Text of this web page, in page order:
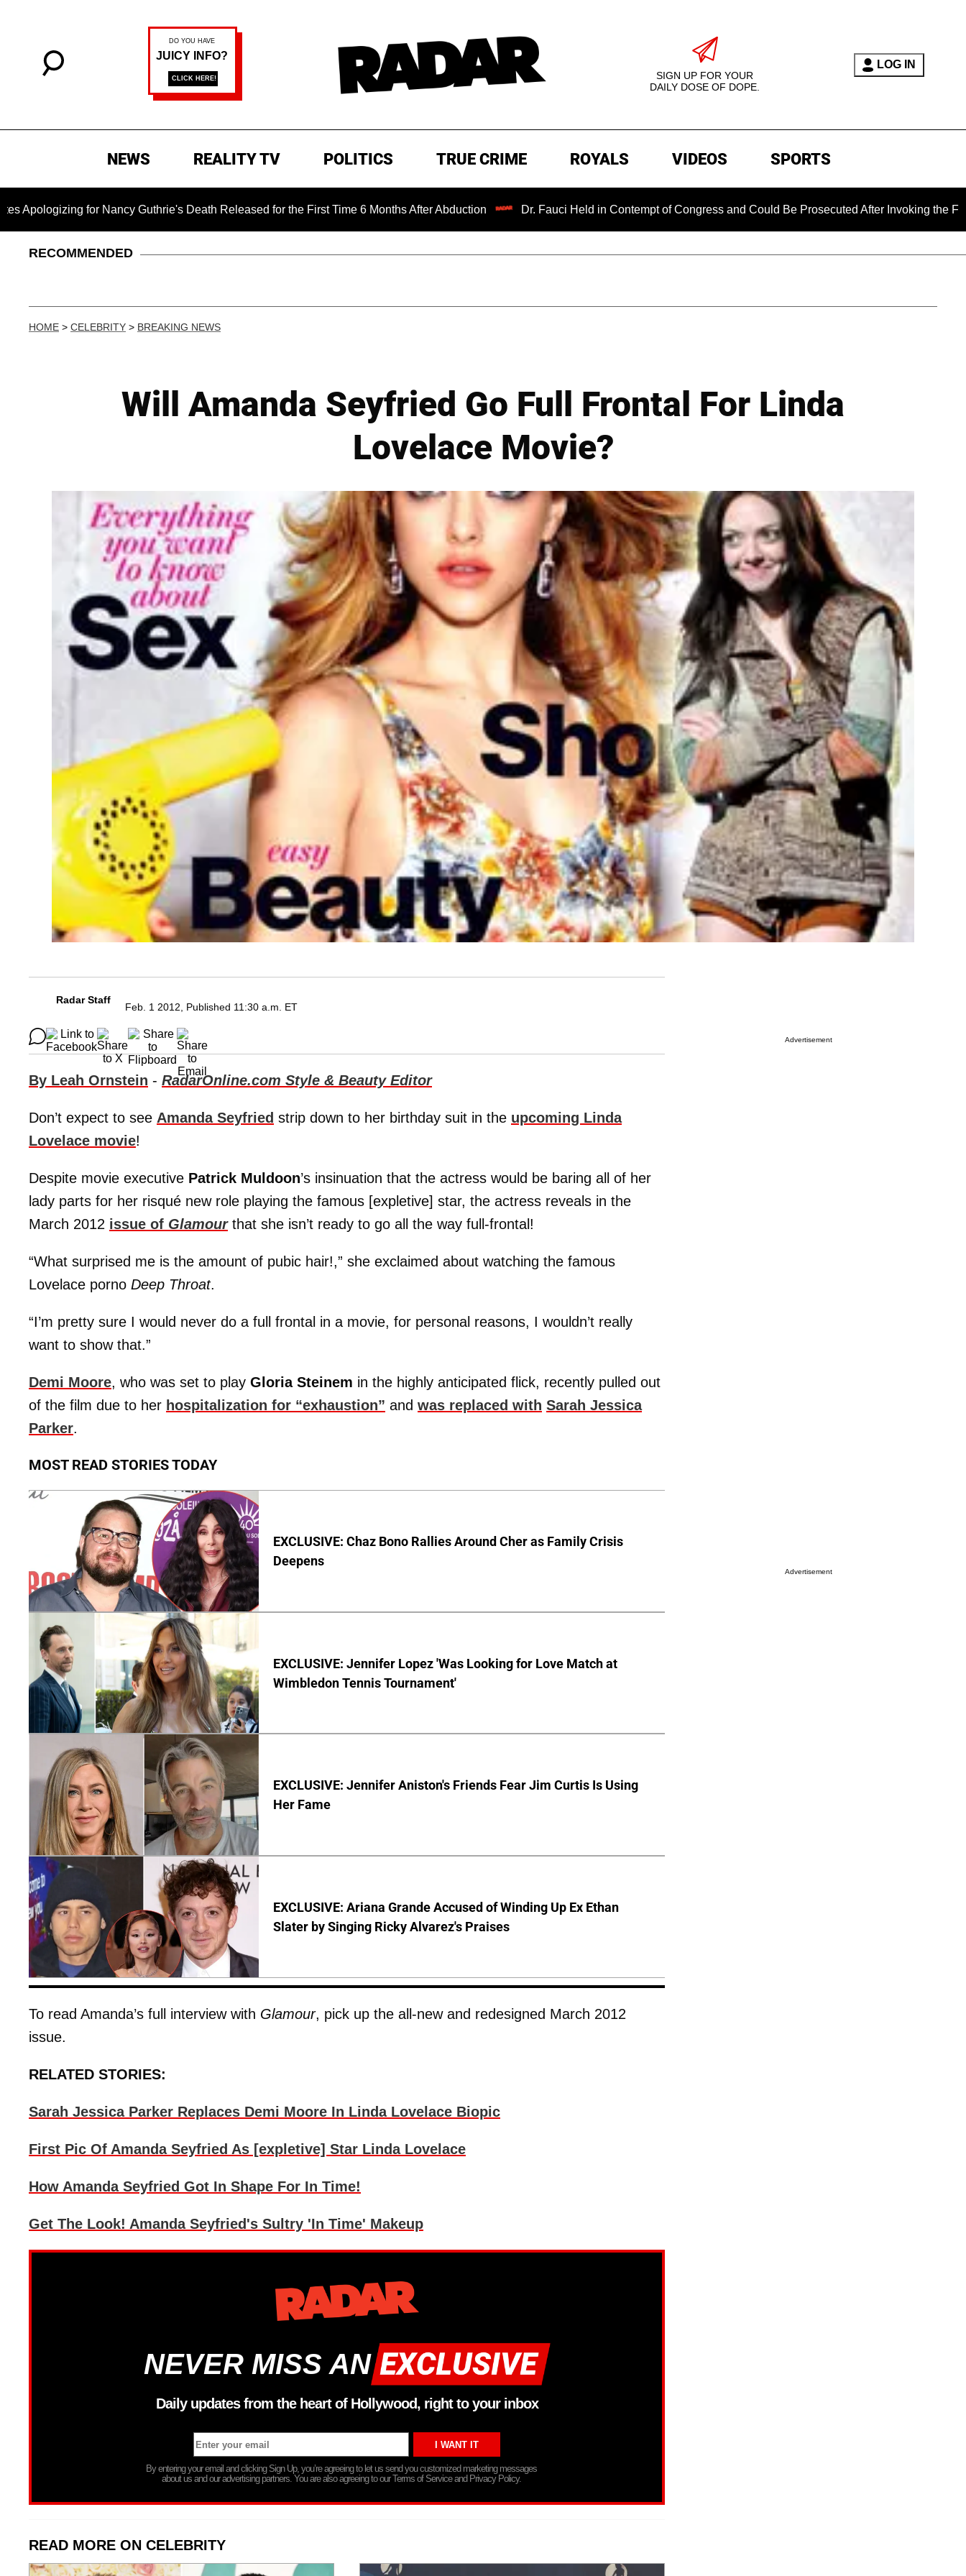
SIGN UP FOR YOUR
DAILY DOSE OF DOPE.
LOG IN
NEWS REALITY TV POLITICS TRUE CRIME ROYALS VIDEOS SPORTS
for Nancy Guthrie's Death Released for the First Time 6 Months After Abduction Dr. Fauci Held in Contempt of Congress and Could Be Prosecuted After Invoking the Fifth
RECOMMENDED
HOME > CELEBRITY > BREAKING NEWS
Will Amanda Seyfried Go Full Frontal For Linda
Lovelace Movie?
Radar Staff
Feb. 1 2012, Published 11:30 a.m. ET
By Leah Ornstein - RadarOnline.com Style & Beauty Editor
Don’t expect to see Amanda Seyfried strip down to her birthday suit in the upcoming Linda
Lovelace movie!
Despite movie executive Patrick Muldoon’s insinuation that the actress would be baring all of her
lady parts for her risqué new role playing the famous [expletive] star, the actress reveals in the
March 2012 issue of Glamourthat she isn’t ready to go all the way full-frontal!
“What surprised me is the amount of pubic hair!,” she exclaimed about watching the famous
Lovelace porno Deep Throat.
“I’m pretty sure I would never do a full frontal in a movie, for personal reasons, I wouldn’t really
want to show that.”
Demi Moore, who was set to play Gloria Steinem in the highly anticipated flick, recently pulled out
of the film due to her hospitalization for “exhaustion” and was replaced with Sarah Jessica
Parker.
MOST READ STORIES TODAY
EXCLUSIVE: Chaz Bono Rallies Around Cher as Family Crisis
Deepens
EXCLUSIVE: Jennifer Lopez 'Was Looking for Love Match at
Wimbledon Tennis Tournament'
EXCLUSIVE: Jennifer Aniston's Friends Fear Jim Curtis Is Using
Her Fame
EXCLUSIVE: Ariana Grande Accused of Winding Up Ex Ethan
Slater by Singing Ricky Alvarez's Praises
To read Amanda’s full interview with Glamour, pick up the all-new and redesigned March 2012
issue.
RELATED STORIES:
Sarah Jessica Parker Replaces Demi Moore In Linda Lovelace Biopic
First Pic Of Amanda Seyfried As [expletive] Star Linda Lovelace
How Amanda Seyfried Got In Shape For In Time!
Get The Look! Amanda Seyfried's Sultry 'In Time' Makeup
NEVER MISS AN
Daily updates from the heart of Hollywood, right to your inbox
By entering your email and clicking Sign Up, you’re agreeing to let us send you customized marketing messages
about us and our advertising partners. You are also agreeing to our Terms of Service and Privacy Policy.
READ MORE ON CELEBRITY
Advertisement
Advertisement